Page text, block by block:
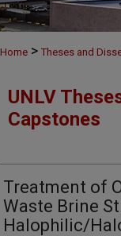
Home > Theses and
UNLV
Capstones
Treatment of
Waste Brine
Halophilic/